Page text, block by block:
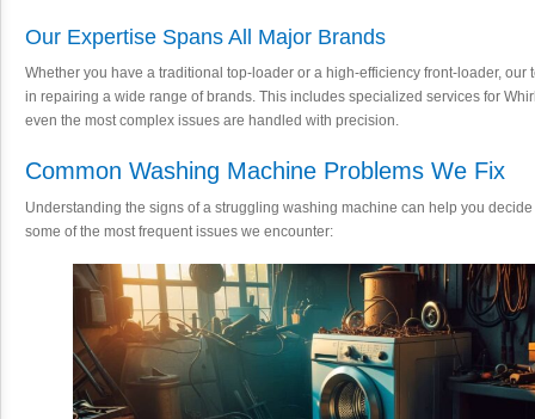
Our Expertise Spans All Major Brands
Whether you have a traditional top-loader or a high-efficiency front-loader,
in repairing a wide range of brands. This includes specialized services for
even the most complex issues are handled with precision.
Common Washing Machine Problems We Fix
Understanding the signs of a struggling washing machine can help you
some of the most frequent issues we encounter: